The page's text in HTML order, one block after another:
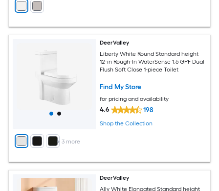
+ 3 more
DeerValley
Liberty White Round Standard height
12-in Rough-In WaterSense 1.6 GPF Dual
Flush Soft Close 1-piece Toilet
Find My Store
for pricing and availability
4.6 198
Shop the Collection
DeerValley
Ally White Elongated Standard height